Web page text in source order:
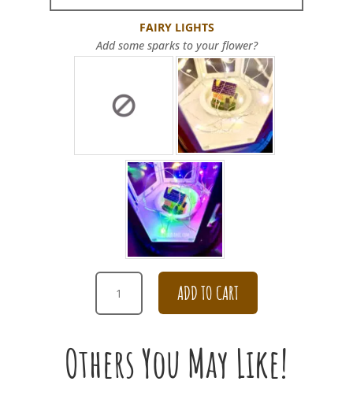
FAIRY LIGHTS
Add some sparks to your flower?
ELEGANT
DAISY
VASE
QUANTITY
ADD TO CART
Others You May Like!